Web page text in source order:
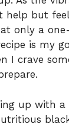
help but
only a
is my
I crave
up with